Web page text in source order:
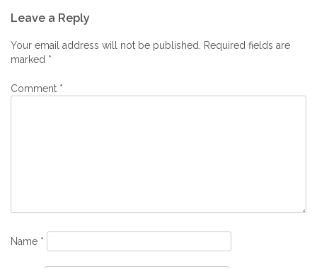
navigation
Leave a Reply
Your email address will not be published.
Required fields are
marked *
Comment *
Name *